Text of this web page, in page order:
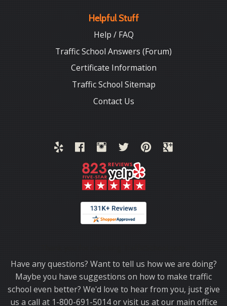
Helpful Stuff
Help / FAQ
Traffic School Answers (Forum)
Certificate Information
Traffic School Sitemap
Contact Us
Have any questions? Want to tell us how we are doing?
Maybe you have suggestions on how to make traffic
school even better? We'd love to hear from you, just give
us a call at 1-800-691-5014 or visit us at our main office